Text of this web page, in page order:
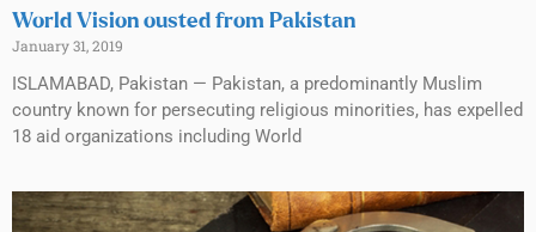
World Vision ousted from Pakistan
January 31, 2019
ISLAMABAD, Pakistan — Pakistan, a predominantly Muslim
country known for persecuting religious minorities, has expelled
18 aid organizations including World